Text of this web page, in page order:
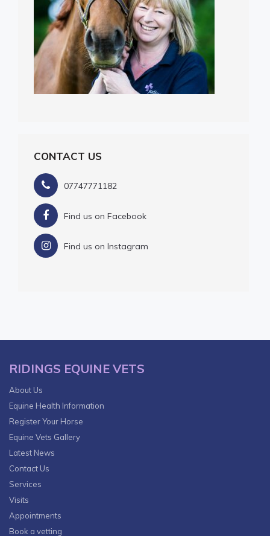
CONTACT US
07747771182
Find us on Facebook
Find us on Instagram
RIDINGS EQUINE VETS
About Us
Equine Health Information
Register Your Horse
Equine Vets Gallery
Latest News
Contact Us
Services
Visits
Appointments
Book a vetting